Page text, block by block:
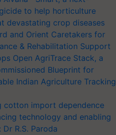
to help horticulture
devastating crop diseases
and Orient Caretakers for
& Rehabilitation Support
Open AgriTrace Stack, a
Blueprint for
Indian Agriculture Tracking
cotton import dependence
technology and enabling
R.S. Paroda